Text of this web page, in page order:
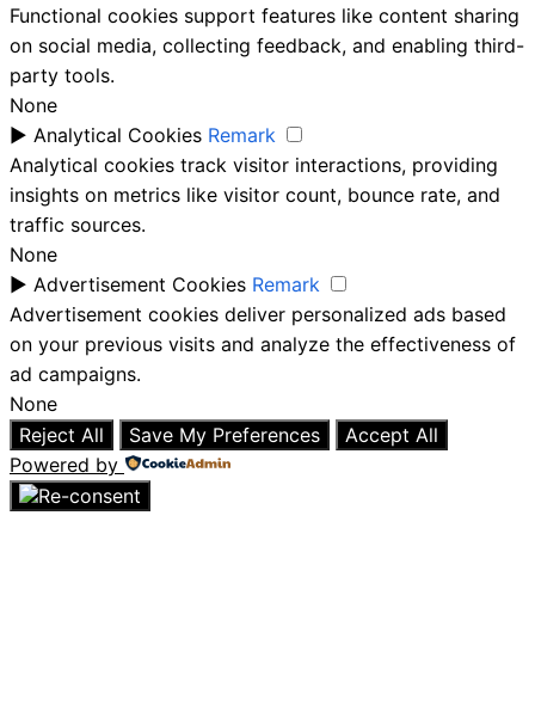
Functional cookies support features like content sharing
on social media, collecting feedback, and enabling third-
party tools.
None
► Analytical Cookies Remark
Analytical cookies track visitor interactions, providing
insights on metrics like visitor count, bounce rate, and
traffic sources.
None
► Advertisement Cookies Remark
Advertisement cookies deliver personalized ads based
on your previous visits and analyze the effectiveness of
ad campaigns.
None
Reject All
Save My Preferences
Accept All
Powered by